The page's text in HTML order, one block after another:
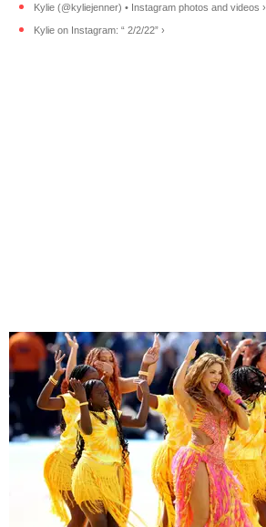
Kylie (@kyliejenner) • Instagram photos and videos ›
Kylie on Instagram: “ 2/2/22” ›